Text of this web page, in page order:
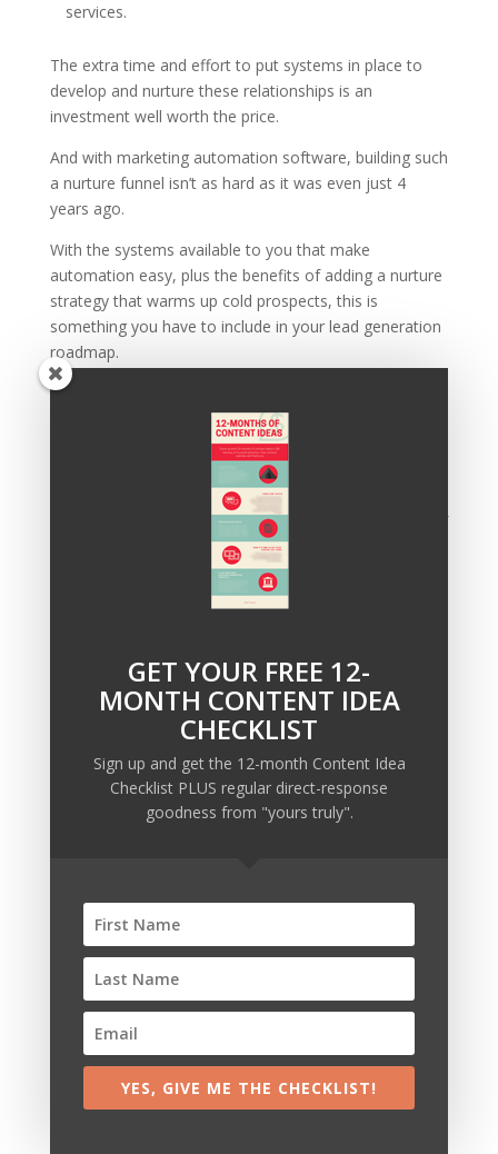
services.
The extra time and effort to put systems in place to
develop and nurture these relationships is an
investment well worth the price.
And with marketing automation software, building such
a nurture funnel isn’t as hard as it was even just 4
years ago.
With the systems available to you that make
automation easy, plus the benefits of adding a nurture
strategy that warms up cold prospects, this is
something you have to include in your lead generation
roadmap.
Want A Free Funnel
If this all sounds good, but you’re not exactly sure
click here or on the button below
We’ll ask you a few questions to understand the kind of
funnel you’ll need, then we’ll build one for you for free.
The Trump Muzzle: The Warning Shot for Business
Owners
Why Sending MORE Email During Thanksgiving Week
Should Be Your Priority
Why Bypassing this ‘Statement’ Guarantees Your
Message Won’t Be Heard
Map Out 12-Months of Content in 28-Minutes (or
GET YOUR FREE 12-
MONTH CONTENT IDEA
CHECKLIST
Sign up and get the 12-month Content Idea
Checklist PLUS regular direct-response
goodness from "yours truly".
YES, GIVE ME THE CHECKLIST!